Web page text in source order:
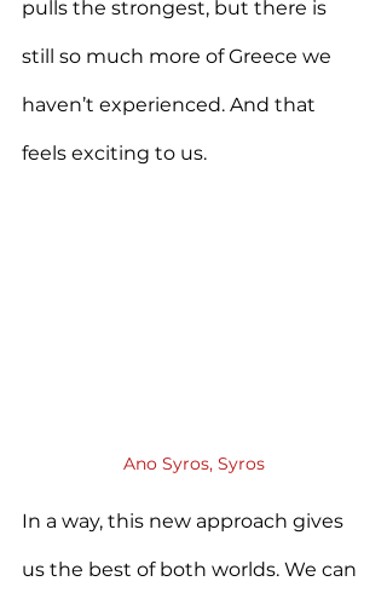
pulls the strongest, but there is
still so much more of Greece we
haven’t experienced. And that
feels exciting to us.
Ano Syros, Syros
In a way, this new approach gives
us the best of both worlds. We can